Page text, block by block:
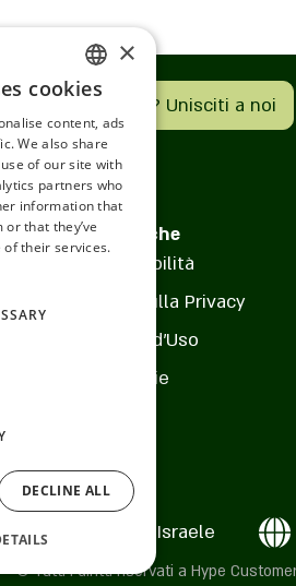
special European elements
reminiscent of an antique
that's used as a coffee shop,
mirror, knight tables for
touches of Parisian green
optimistic atmosphere. The
powerful connection
neighborhood along with
personal warmth. Perfect
with family and for
friends. The cafe offers a
includes a selection of
Per prenotazioni clicca
Pagina del locale
Cosa c'è nel menu?
Com'è l'atmosfera?
Come trovarci?
Hai un'attività? Unisciti a noi
Politiche
Accessibilità
Informativa sulla Privacy
Termini d'Uso
Cookie
Ness Ziona , Israele
© Tutti i diritti riservati a Hype
ENGLISH
ROMANIAN
SERBIA
HEBREW
RUSSIAN
×
cookies
content, ads
We also share
of our site with
partners who
information that
or that they’ve
their services.
DECLINE ALL